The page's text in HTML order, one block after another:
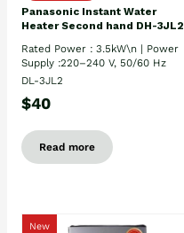
Panasonic Instant Water
Heater Second hand DH-3JL2
Rated Power : 3.5kW\n | Power
Supply :220–240 V, 50/60 Hz
DL-3JL2
$40
Read more
New